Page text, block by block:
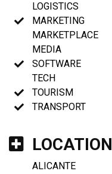
LOGISTICS
MARKETING
MARKETPLACE
MEDIA
SOFTWARE
TECH
TOURISM
TRANSPORT
LOCATION
ALICANTE